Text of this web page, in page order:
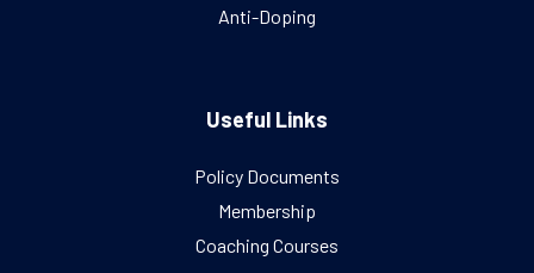
Anti-Doping
Useful Links
Policy Documents
Membership
Coaching Courses